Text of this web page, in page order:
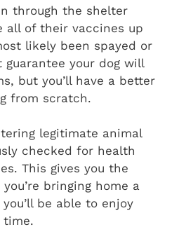
through the shelter
all of their vaccines up
likely been spayed or
guarantee your dog will
but you’ll have a better
from scratch.
legitimate animal
checked for health
This gives you the
bringing home a
be able to enjoy
time.